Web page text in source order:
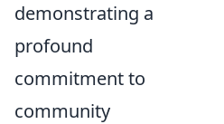
demonstrating a
profound
commitment to
community